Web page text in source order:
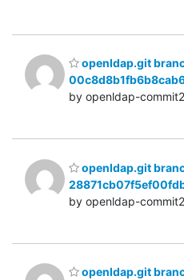
openldap.git
by openldap-
openldap.git
by openldap-
openldap.git